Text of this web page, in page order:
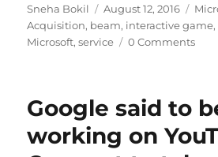
Author
Sneha Bokil
Posted
on
August 12, 2016
Acquisition, beam, interactive game,
Microsoft,service 0 Comments
Google said to
working on